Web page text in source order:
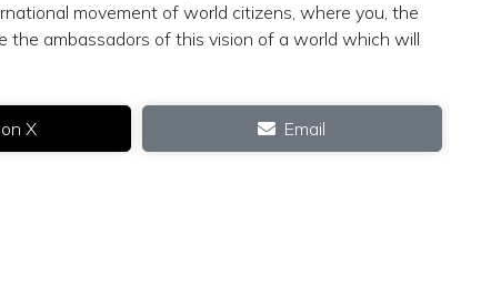
movement of world citizens, where you, the
the ambassadors of this vision of a world which will
X Email